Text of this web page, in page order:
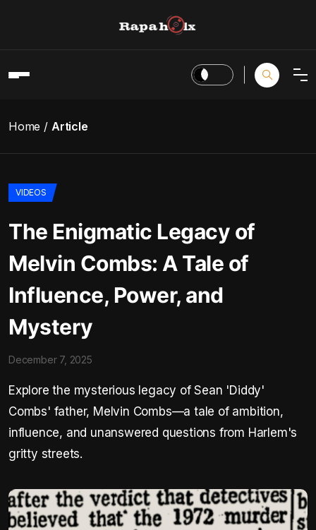
Home Article
VIDEOS
The Enigmatic Legacy of
Melvin Combs: A Tale of
Influence, Power, and
Mystery
December 7, 2025
Explore the mysterious legacy of Sean 'Diddy'
Combs' father, Melvin Combs—a tale of ambition,
influence, and unanswered questions from Harlem's
gritty streets.